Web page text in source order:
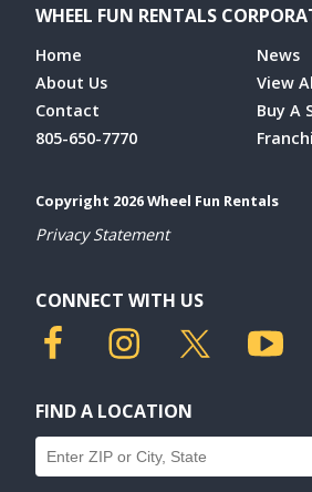
WHEEL FUN RENTALS
Home
About Us
Contact
805-650-7770
News
View
Buy A
Copyright 2026 Wheel Fun Rentals
Privacy Statement
CONNECT WITH US
FIND A LOCATION
Find a location